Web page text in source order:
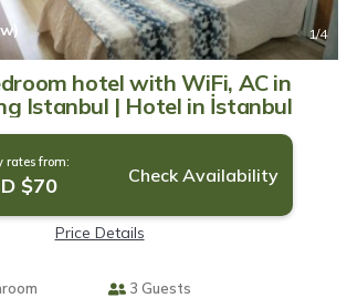
1/4
hotel with WiFi, AC in
Istanbul | Hotel in İstanbul
rates from:
$70 Check Availability
Price Details
3 Guests